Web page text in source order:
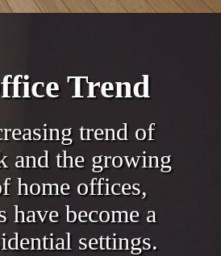
Trend
trend of
and the growing
home offices,
have become a
settings.